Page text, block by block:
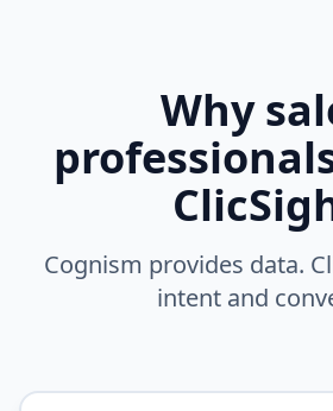
Why
Cognism provides data.
intent and